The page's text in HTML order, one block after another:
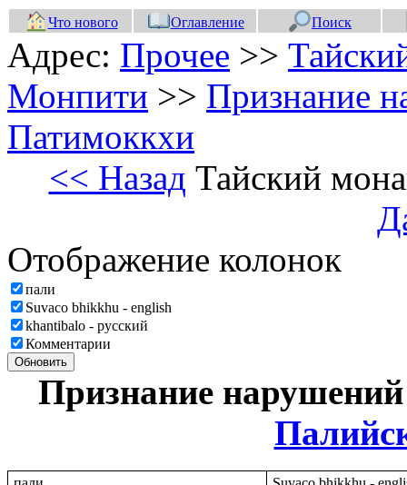
Что нового Оглавление Поиск
Адрес: Прочее >>
Монпити >> Признание
Патимоккхи
<< Назад Тайский
Отображение колонок
пали
Suvaco bhikkhu - english
khantibalo - русский
Комментарии
Обновить
Признание